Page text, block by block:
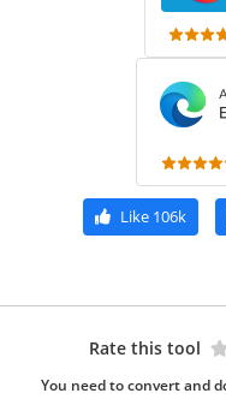
Like106k
Rate this tool
You need to convert and